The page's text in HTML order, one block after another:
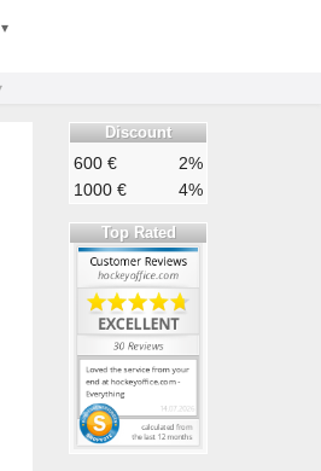
▾
Discount
600 €
2%
1000 €
4%
Top Rated